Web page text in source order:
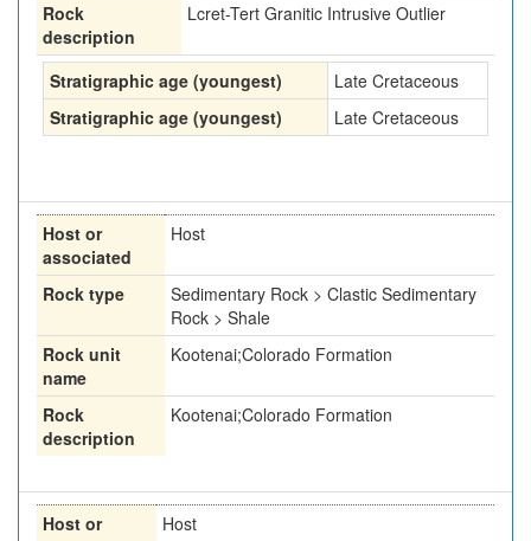
Rock
description
Lcret-Tert Granitic Intrusive Outlier
Stratigraphic age (youngest)
Late Cretaceous
Stratigraphic age (youngest)
Late Cretaceous
Host or
associated
Host
Rock type
Sedimentary Rock > Clastic Sedimentary
Rock > Shale
Rock unit
name
Kootenai;Colorado Formation
Rock
description
Kootenai;Colorado Formation
Host or
Host